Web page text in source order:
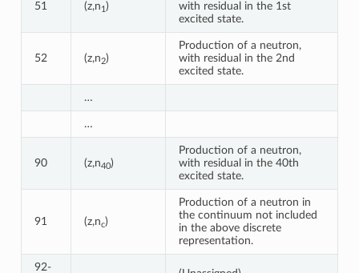
51 (z,n1 )
with residual in the 1st
excited state.
52 (z,n2)
Production of a neutron,
with residual in the 2nd
excited state.
…
…
90 (z,n40)
Production of a neutron,
with residual in the 40th
excited state.
91 (z,nc)
Production of a neutron in
the continuum not included
in the above discrete
representation.
92-